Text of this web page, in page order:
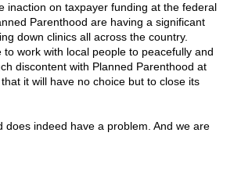
inaction on taxpayer funding at the federal
Parenthood are having a significant
down clinics all across the country.
to work with local people to peacefully and
discontent with Planned Parenthood at
it will have no choice but to close its
does indeed have a problem. And we are